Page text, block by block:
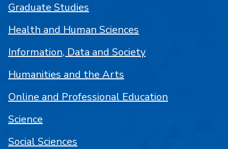
Graduate Studies
Health and Human Sciences
Information, Data and Society
Humanities and the Arts
Online and Professional Education
Science
Social Sciences